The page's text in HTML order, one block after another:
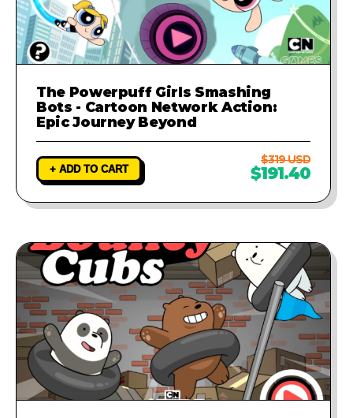
The Powerpuff Girls Smashing
Bots - Cartoon Network Action:
Epic Journey Beyond
+ ADD TO CART
$319 USD
$191.40